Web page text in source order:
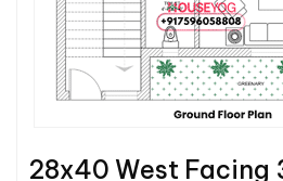
28x40 West Facing